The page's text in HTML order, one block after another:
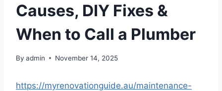
Causes, DIY Fixes &
When to Call a Plumber
By admin November 14, 2025
https://myrenovationguide.au/maintenance-